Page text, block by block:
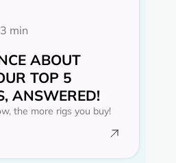
3 min
ABOUT
TOP 5
ANSWERED!
the more rigs you buy!